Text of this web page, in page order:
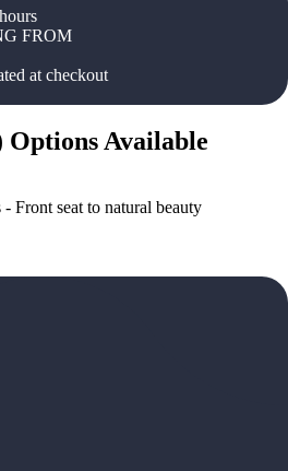
FROM
at checkout
Options Available
Front seat to natural beauty